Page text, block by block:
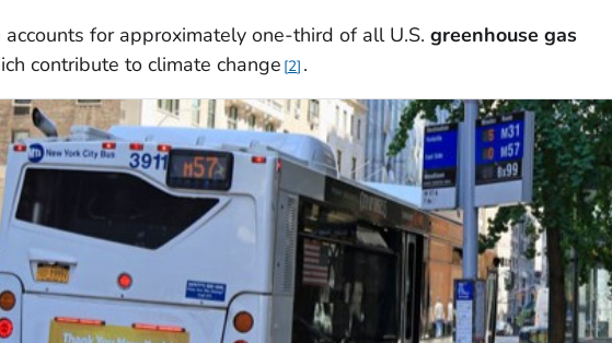
for approximately one-third of all U.S. greenhouse gas
contribute to climate change 2 .